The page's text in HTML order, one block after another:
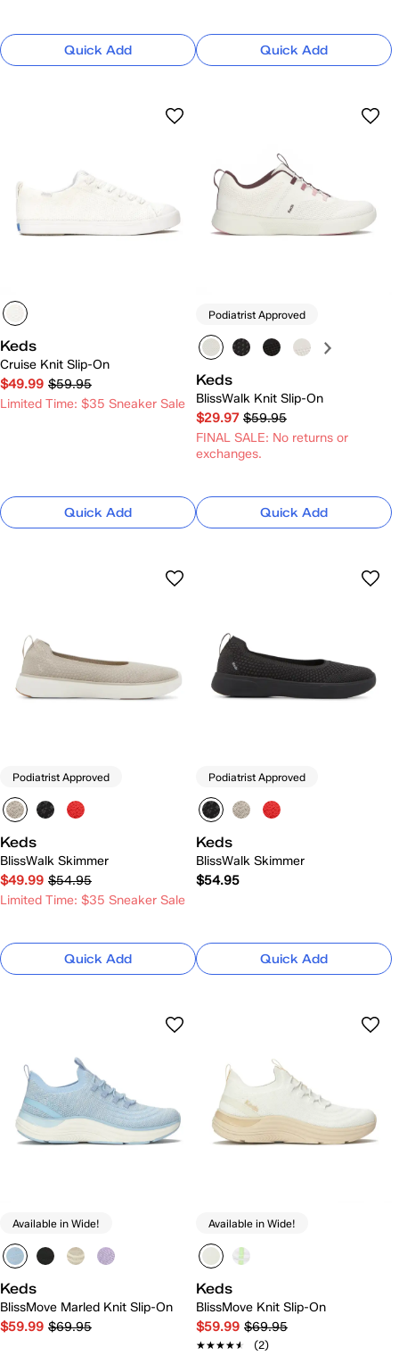
Quick Add Quick Add
Keds
Cruise Knit Slip-On
$49.99 $59.95
Limited Time: $35 Sneaker Sale
Quick Add
Podiatrist Approved
Keds
BlissWalk Knit Slip-On
$29.97 $59.95
FINAL SALE: No returns or
exchanges.
Quick Add
Podiatrist Approved
Keds
BlissWalk Skimmer
$49.99 $54.95
Limited Time: $35 Sneaker Sale
Quick Add
Podiatrist Approved
Keds
BlissWalk Skimmer
$54.95
Quick Add
Available in Wide!
Keds
BlissMove Marled Knit Slip-On
$59.99 $69.95
Available in Wide!
Keds
BlissMove Knit Slip-On
$59.99 $69.95
★★★★★
★★★★★ (2)